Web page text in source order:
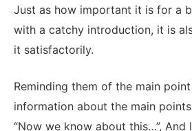
Just as how important it is for a
with a catchy introduction, it is
it satisfactorily.
Reminding them of the main
information about the main
“Now we know about this…”, And